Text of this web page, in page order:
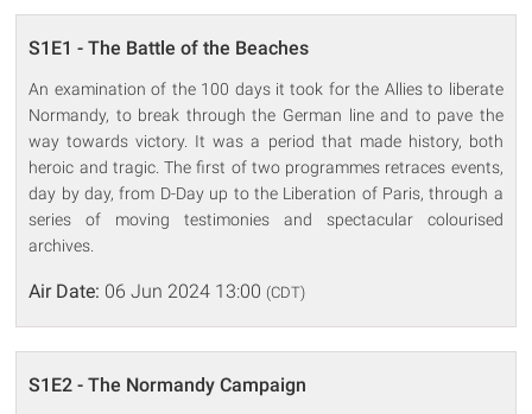
S1E1 - The Battle of the Beaches
An examination of the 100 days it took for the Allies to liberate
Normandy, to break through the German line and to pave the
way towards victory. It was a period that made history, both
heroic and tragic. The first of two programmes retraces events,
day by day, from D-Day up to the Liberation of Paris, through a
series of moving testimonies and spectacular colourised
archives.
Air Date: 06 Jun 2024 13:00 (CDT)
S1E2 - The Normandy Campaign